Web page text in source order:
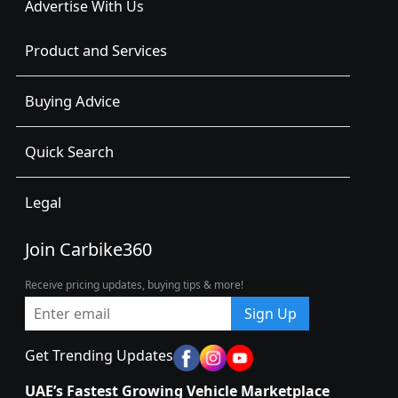
Advertise With Us
Product and Services
Buying Advice
Quick Search
Legal
Join Carbike360
Receive pricing updates, buying tips & more!
Sign Up
Get Trending Updates
UAE’s Fastest Growing Vehicle Marketplace